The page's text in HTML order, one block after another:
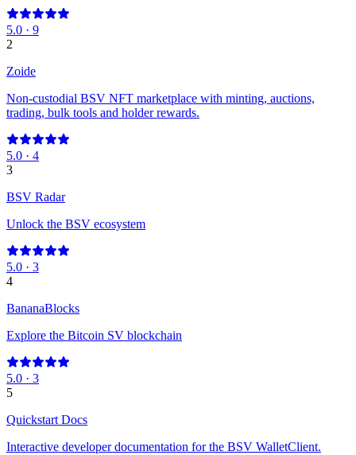
5.0 · 9
2
Zoide
Non-custodial BSV NFT marketplace with minting, auctions,
trading, bulk tools and holder rewards.
5.0 · 4
3
BSV Radar
Unlock the BSV ecosystem
5.0 · 3
4
BananaBlocks
Explore the Bitcoin SV blockchain
5.0 · 3
5
Quickstart Docs
Interactive developer documentation for the BSV WalletClient.